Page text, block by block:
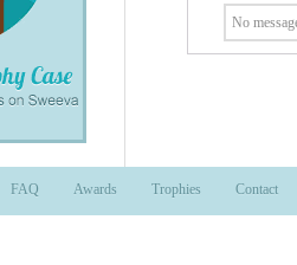
No
FAQ Awards Trophies Contact